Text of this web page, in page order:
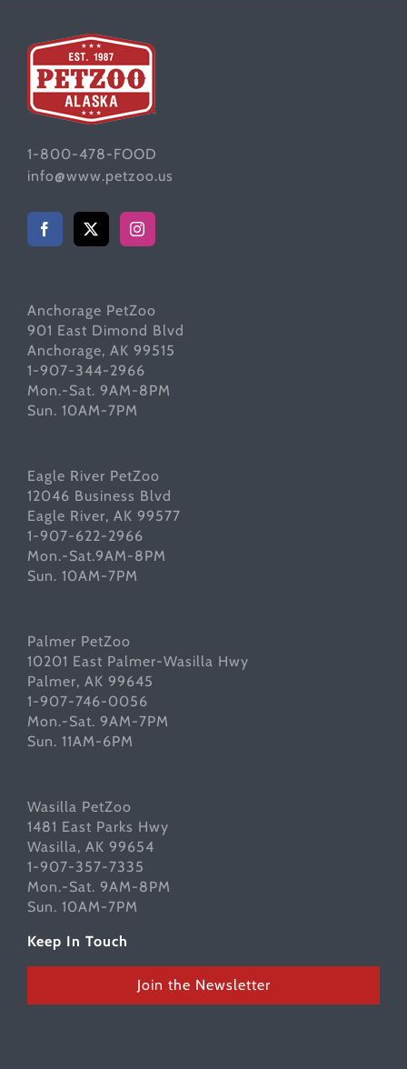
1-800-478-FOOD
info@www.petzoo.us
Anchorage PetZoo
901 East Dimond Blvd
Anchorage, AK 99515
1-907-344-2966
Mon.-Sat. 9AM-8PM
Sun. 10AM-7PM
Eagle River PetZoo
12046 Business Blvd
Eagle River, AK 99577
1-907-622-2966
Mon.-Sat.9AM-8PM
Sun. 10AM-7PM
Palmer PetZoo
10201 East Palmer-Wasilla Hwy
Palmer, AK 99645
1-907-746-0056
Mon.-Sat. 9AM-7PM
Sun. 11AM-6PM
Wasilla PetZoo
1481 East Parks Hwy
Wasilla, AK 99654
1-907-357-7335
Mon.-Sat. 9AM-8PM
Sun. 10AM-7PM
Keep In Touch
Join the Newsletter